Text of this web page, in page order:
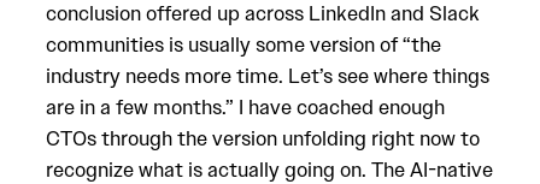
conclusion offered up across LinkedIn and Slack
communities is usually some version of “the
industry needs more time. Let’s see where things
are in a few months.” I have coached enough
CTOs through the version unfolding right now to
recognize what is actually going on. The AI-native